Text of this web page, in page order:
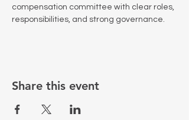
compensation committee with clear roles,
responsibilities, and strong governance.
Share this event